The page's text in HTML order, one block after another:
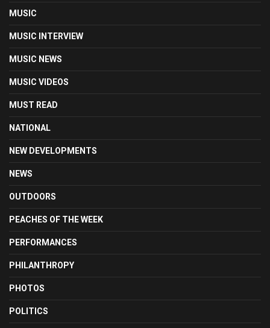
MUSIC
MUSIC INTERVIEW
MUSIC NEWS
MUSIC VIDEOS
MUST READ
NATIONAL
NEW DEVELOPMENTS
NEWS
OUTDOORS
PEACHES OF THE WEEK
PERFORMANCES
PHILANTHROPY
PHOTOS
POLITICS